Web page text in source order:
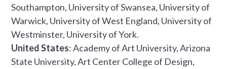
Southampton, University of Swansea, University of
Warwick, University of West England, University of
Westminster, University of York.
United States: Academy of Art University, Arizona
State University, Art Center College of Design,